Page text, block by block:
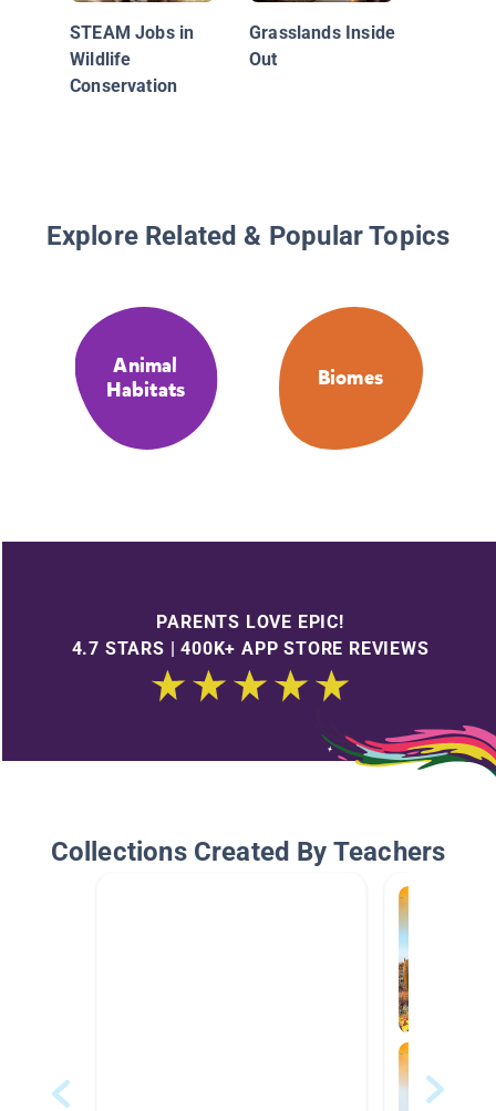
STEAM Jobs in
Wildlife
Conservation
Grasslands Inside
Out
Explore Related & Popular Topics
Animal
Habitats
Biomes
PARENTS LOVE EPIC!
4.7 STARS | 400K+ APP STORE REVIEWS
Collections Created By Teachers